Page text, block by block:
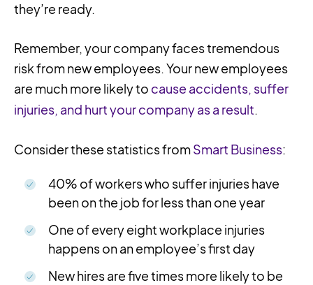
they’re ready.
Remember, your company faces tremendous
risk from new employees. Your new employees
are much more likely to cause accidents, suffer
injuries, and hurt your company as a result.
Consider these statistics fromSmart Business:
40% of workers who suffer injuries have
been on the job for less than one year
One of every eight workplace injuries
happens on an employee’s first day
New hires are five times more likely to be